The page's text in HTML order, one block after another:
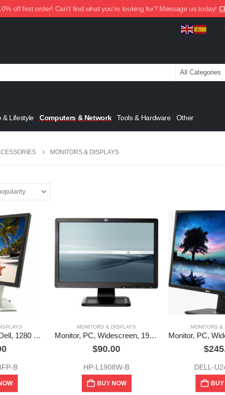
off first order! Can't find what you're looking for? Message us today!
& Lifestyle Computers & Network Tools & Hardware Other
MONITORS & DISPLAYS
Monitor, PC, 17″, Dell, 1280 x 1024, 60 Hz, (Used)
B
MONITORS & DISPLAYS
Monitor, PC, Widescreen, 19″, HP, (LE1901w) Used
$90.00
HP-L1908W-B
BUY NOW
MONITORS &
$
DELL-
BUY